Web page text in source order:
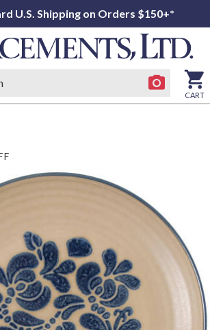
U.S. Shipping on Orders $150+*
CART